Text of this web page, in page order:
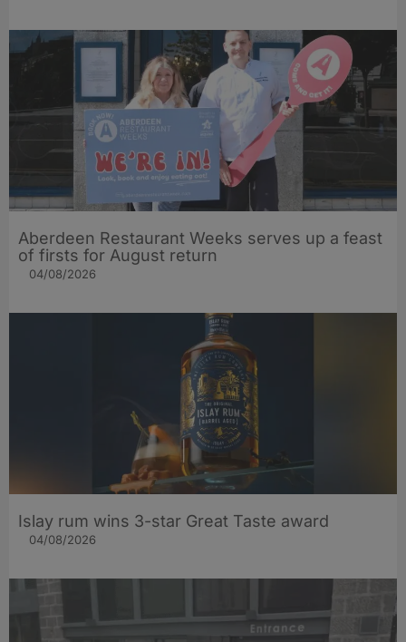
Aberdeen Restaurant Weeks serves up a feast
of firsts for August return
04/08/2026
Islay rum wins 3-star Great Taste award
04/08/2026